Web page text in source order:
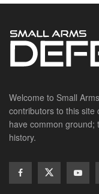
Welcome to Small
contributors to this site
have common ground;
history.